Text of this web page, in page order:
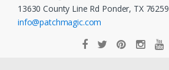
13630 County Line Rd Ponder, TX 76259
info@patchmagic.com